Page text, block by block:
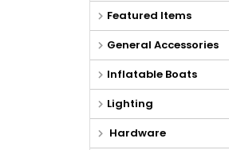
Featured Items
General Accessories
Inflatable Boats
Lighting
Hardware